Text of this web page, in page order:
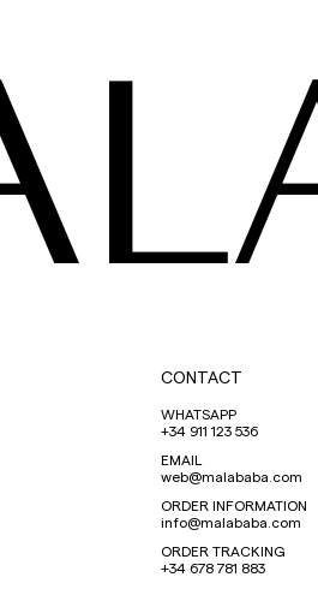
CONTACT
WHATSAPP
+34 911 123 536
EMAIL
web@malababa.com
ORDER INFORMATION
info@malababa.com
ORDER TRACKING
+34 678 781 883